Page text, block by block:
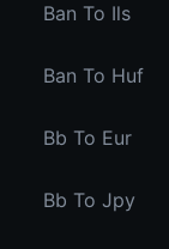
Ban To Ils
Ban To Huf
Bb To Eur
Bb To Jpy